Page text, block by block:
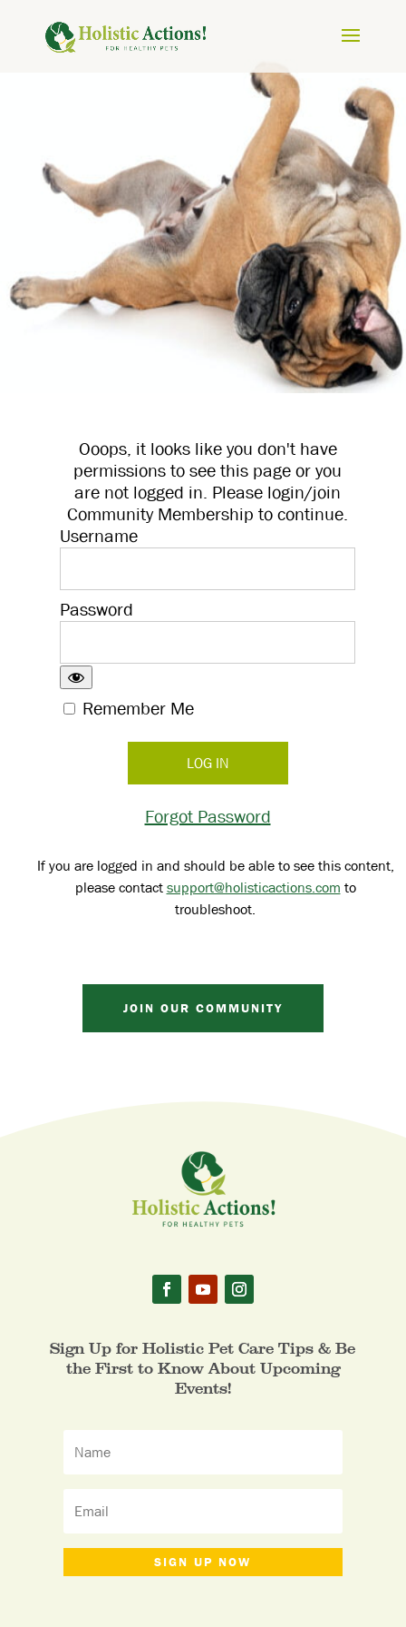
Ooops, it looks like you don't have
permissions to see this page or you
are not logged in. Please login/join
Community Membership to continue.
Username
Password
Remember Me
Forgot Password
If you are logged in and should be able to see this content,
please contactsupport@holisticactions.com to
troubleshoot.
JOIN OUR COMMUNITY
Sign Up for Holistic Pet Care Tips & Be
the First to Know About Upcoming
Events!
SIGN UP NOW